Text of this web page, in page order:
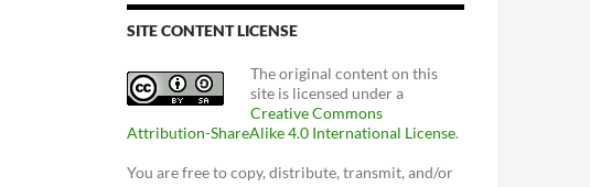
SITE CONTENT LICENSE
The original content on this
site is licensed under a
Creative Commons
Attribution-ShareAlike 4.0 International License.
You are free to copy, distribute, transmit, and/or